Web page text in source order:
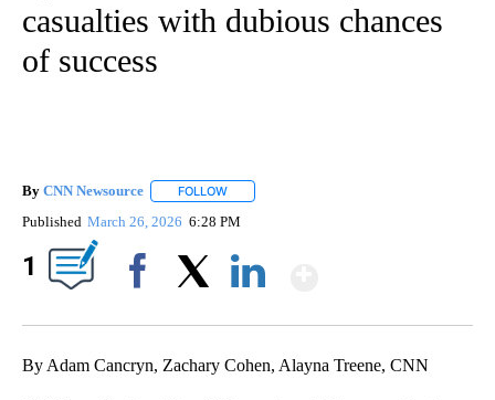
casualties with dubious chances
of success
By CNN Newsource FOLLOW
Published March 26, 2026 6:28 PM
1
By Adam Cancryn, Zachary Cohen, Alayna Treene, CNN